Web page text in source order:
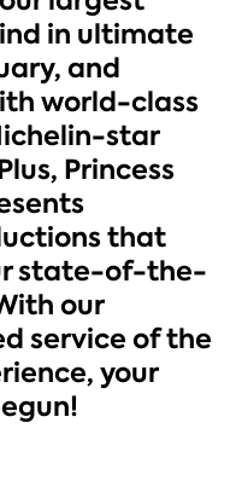
in ultimate
and
world-class
star
Princess
that
state-of-the-
our
service of the
your